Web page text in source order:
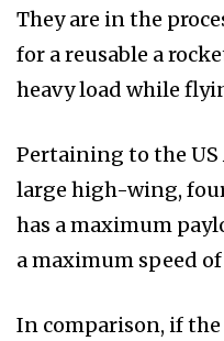
They are in the
for a reusable a
heavy load while
Pertaining to the US
large high-wing,
has a maximum
a maximum speed
In comparison, if